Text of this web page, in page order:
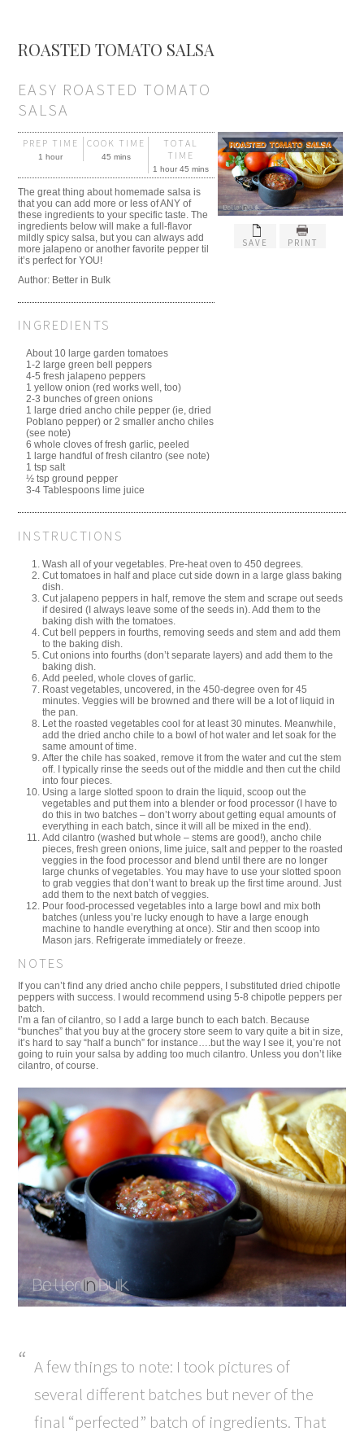
ROASTED TOMATO SALSA
EASY ROASTED TOMATO
SALSA
SAVE PRINT
PREP TIME
1 hour
COOK TIME
45 mins
TOTAL
TIME
1 hour 45 mins
The great thing about homemade salsa is
that you can add more or less of ANY of
these ingredients to your specific taste. The
ingredients below will make a full-flavor
mildly spicy salsa, but you can always add
more jalapeno or another favorite pepper til
it’s perfect for YOU!
Author: Better in Bulk
INGREDIENTS
About 10 large garden tomatoes
1-2 large green bell peppers
4-5 fresh jalapeno peppers
1 yellow onion (red works well, too)
2-3 bunches of green onions
1 large dried ancho chile pepper (ie, dried
Poblano pepper) or 2 smaller ancho chiles
(see note)
6 whole cloves of fresh garlic, peeled
1 large handful of fresh cilantro (see note)
1 tsp salt
½ tsp ground pepper
3-4 Tablespoons lime juice
INSTRUCTIONS
Wash all of your vegetables. Pre-heat oven to 450 degrees.
Cut tomatoes in half and place cut side down in a large glass baking
dish.
Cut jalapeno peppers in half, remove the stem and scrape out seeds
if desired (I always leave some of the seeds in). Add them to the
baking dish with the tomatoes.
Cut bell peppers in fourths, removing seeds and stem and add them
to the baking dish.
Cut onions into fourths (don’t separate layers) and add them to the
baking dish.
Add peeled, whole cloves of garlic.
Roast vegetables, uncovered, in the 450-degree oven for 45
minutes. Veggies will be browned and there will be a lot of liquid in
the pan.
Let the roasted vegetables cool for at least 30 minutes. Meanwhile,
add the dried ancho chile to a bowl of hot water and let soak for the
same amount of time.
After the chile has soaked, remove it from the water and cut the stem
off. I typically rinse the seeds out of the middle and then cut the child
into four pieces.
Using a large slotted spoon to drain the liquid, scoop out the
vegetables and put them into a blender or food processor (I have to
do this in two batches – don’t worry about getting equal amounts of
everything in each batch, since it will all be mixed in the end).
Add cilantro (washed but whole – stems are good!), ancho chile
pieces, fresh green onions, lime juice, salt and pepper to the roasted
veggies in the food processor and blend until there are no longer
large chunks of vegetables. You may have to use your slotted spoon
to grab veggies that don’t want to break up the first time around. Just
add them to the next batch of veggies.
Pour food-processed vegetables into a large bowl and mix both
batches (unless you’re lucky enough to have a large enough
machine to handle everything at once). Stir and then scoop into
Mason jars. Refrigerate immediately or freeze.
NOTES
If you can’t find any dried ancho chile peppers, I substituted dried chipotle
peppers with success. I would recommend using 5-8 chipotle peppers per
batch.
I’m a fan of cilantro, so I add a large bunch to each batch. Because
“bunches” that you buy at the grocery store seem to vary quite a bit in size,
it’s hard to say “half a bunch” for instance….but the way I see it, you’re not
going to ruin your salsa by adding too much cilantro. Unless you don’t like
cilantro, of course.
A few things to note: I took pictures of
several different batches but never of the
final “perfected” batch of ingredients. That